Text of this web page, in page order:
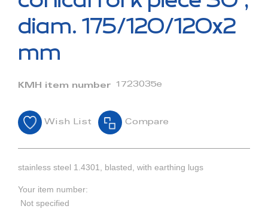
of
images
diam. 175/120/120x2
mm
KMH item number 1723035e
Wish List Compare
stainless steel 1.4301, blasted, with earthing lugs
Your item number:
Not specified